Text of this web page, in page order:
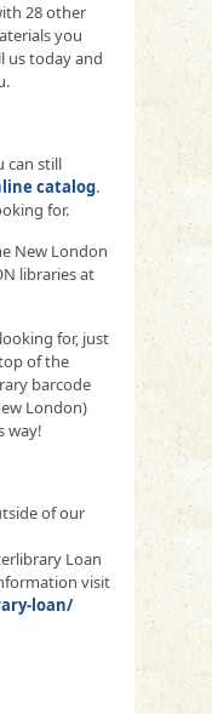
28 other
you
us today and
can still
catalog.
for.
New London
libraries at
for, just
of the
barcode
London)
way!
of our
Loan
visit
loan/